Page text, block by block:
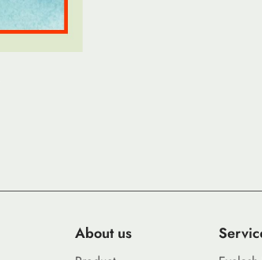
About us